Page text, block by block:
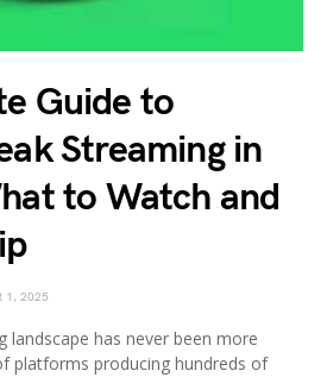
Guide to
Streaming in
to Watch and
1, 2025
landscape has never been more
platforms producing hundreds of